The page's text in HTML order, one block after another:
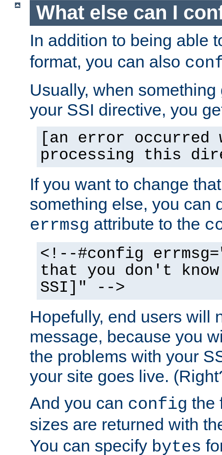
What else can I
In addition to being able
format, you can also
Usually, when
your SSI directive, you
[an error occurred
processing this
If you want to change
something else, you can
errmsg attribute to the
<!--#config
that you don't
SSI]" -->
Hopefully, end users will
message, because you
the problems with your
your site goes live.
And you can config the
sizes are returned with
You can specify bytes